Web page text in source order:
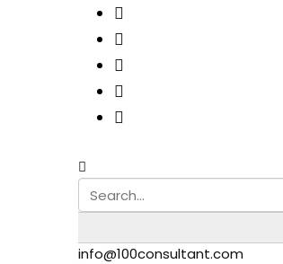
info@100consultant.com